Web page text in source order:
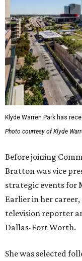
Klyde Warren Park has
Photo courtesy of Klyde
Before joining
Bratton was vice
strategic events for
Earlier in her career,
television reporter
Dallas-Fort Worth.
She was selected